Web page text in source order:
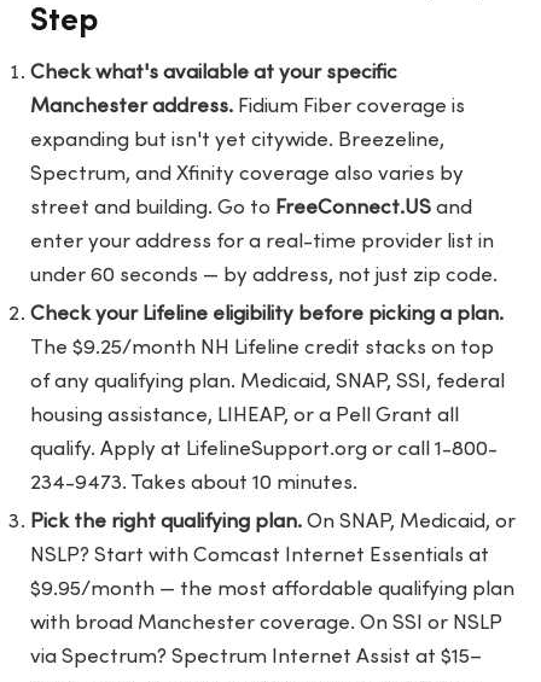
Step
Check what's available at your specific
Manchester address. Fidium Fiber coverage is
expanding but isn't yet citywide. Breezeline,
Spectrum, and Xfinity coverage also varies by
street and building. Go to FreeConnect.US and
enter your address for a real-time provider list in
under 60 seconds — by address, not just zip code.
Check your Lifeline eligibility before picking a plan.
The $9.25/month NH Lifeline credit stacks on top
of any qualifying plan. Medicaid, SNAP, SSI, federal
housing assistance, LIHEAP, or a Pell Grant all
qualify. Apply at LifelineSupport.org or call 1-800-
234-9473. Takes about 10 minutes.
Pick the right qualifying plan. On SNAP, Medicaid, or
NSLP? Start with Comcast Internet Essentials at
$9.95/month — the most affordable qualifying plan
with broad Manchester coverage. On SSI or NSLP
via Spectrum? Spectrum Internet Assist at $15–